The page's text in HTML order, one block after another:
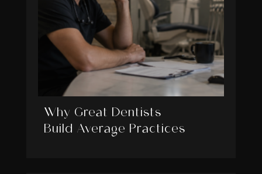
Why Great Dentists
Build Average Practices